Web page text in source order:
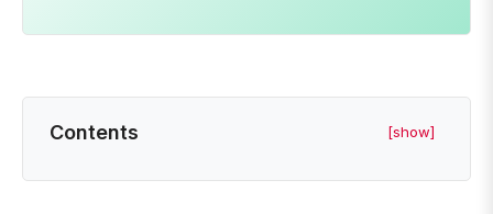
Contents [show]